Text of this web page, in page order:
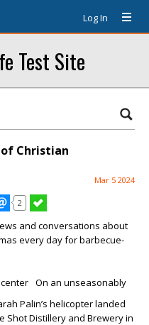
Log In
Test Site
Christian
Mar 5 2024
2
and conversations about
every day for barbecue-
On an unseasonably
Palin’s helicopter landed
Shot Distillery and Brewery in